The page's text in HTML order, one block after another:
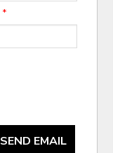
*
SEND EMAIL